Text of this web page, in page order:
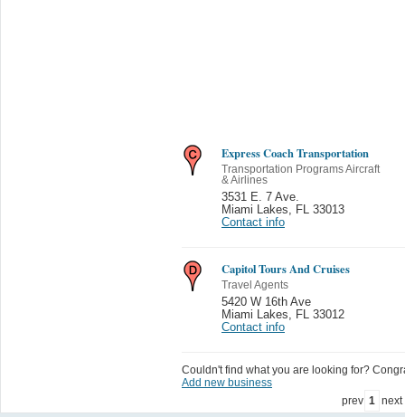
Express Coach Transportation
Transportation Programs Aircraft
& Airlines
3531 E. 7 Ave.
Miami Lakes
FL 33013
Contact info
Capitol Tours And Cruises
Travel Agents
5420 W 16th Ave
Miami Lakes
FL 33012
Contact info
Couldn't find what you are looking for?
Add new business
prev 1 next